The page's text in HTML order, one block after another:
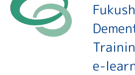
e-